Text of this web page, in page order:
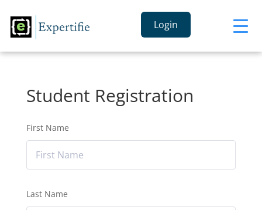
Login
Student Registration
First Name
Last Name